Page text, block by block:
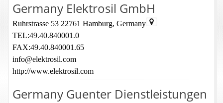
Germany Elektrosil GmbH
Ruhrstrasse 53 22761 Hamburg, Germany
TEL:49.40.840001.0
FAX:49.40.840001.65
info@elektrosil.com
http://www.elektrosil.com
Germany Guenter Dienstleistungen